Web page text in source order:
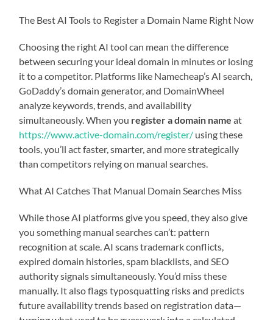
The Best AI Tools to Register a Domain Name Right Now
Choosing the right AI tool can mean the difference
between securing your ideal domain in minutes or losing
it to a competitor. Platforms like Namecheap’s AI search,
GoDaddy’s domain generator, and DomainWheel
analyze keywords, trends, and availability
simultaneously. When you register a domain name at
https://www.active-domain.com/register/ using these
tools, you’ll act faster, smarter, and more strategically
than competitors relying on manual searches.
What AI Catches That Manual Domain Searches Miss
While those AI platforms give you speed, they also give
you something manual searches can’t: pattern
recognition at scale. AI scans trademark conflicts,
expired domain histories, spam blacklists, and SEO
authority signals simultaneously. You’d miss these
manually. It also flags typosquatting risks and predicts
future availability trends based on registration data—